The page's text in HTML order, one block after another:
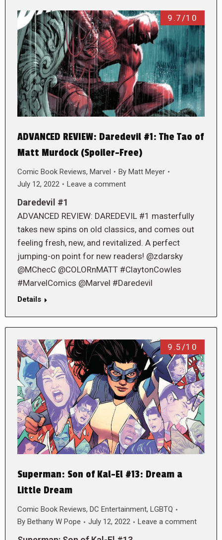
9.7/10
ADVANCED REVIEW: Daredevil #1: The Tao of
Matt Murdock (Spoiler-Free)
Comic Book Reviews, Marvel By Matt Meyer
July 12, 2022
Leave a comment
Daredevil #1
ADVANCED REVIEW: DAREDEVIL #1 masterfully
takes new spins on old classics, and comes out
feeling fresh, new, and revitalized. A perfect
jumping-on point for new readers! @zdarsky
@MChecC @COLORnMATT #ClaytonCowles
#MarvelComics @Marvel #Daredevil
Details
9.5/10
Superman: Son of Kal-El #13: Dream a
Little Dream
Comic Book Reviews, DC Entertainment, LGBTQ
By Bethany W Pope July 12, 2022 Leave a comment